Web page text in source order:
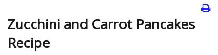
Zucchini and Carrot Pancakes
Recipe